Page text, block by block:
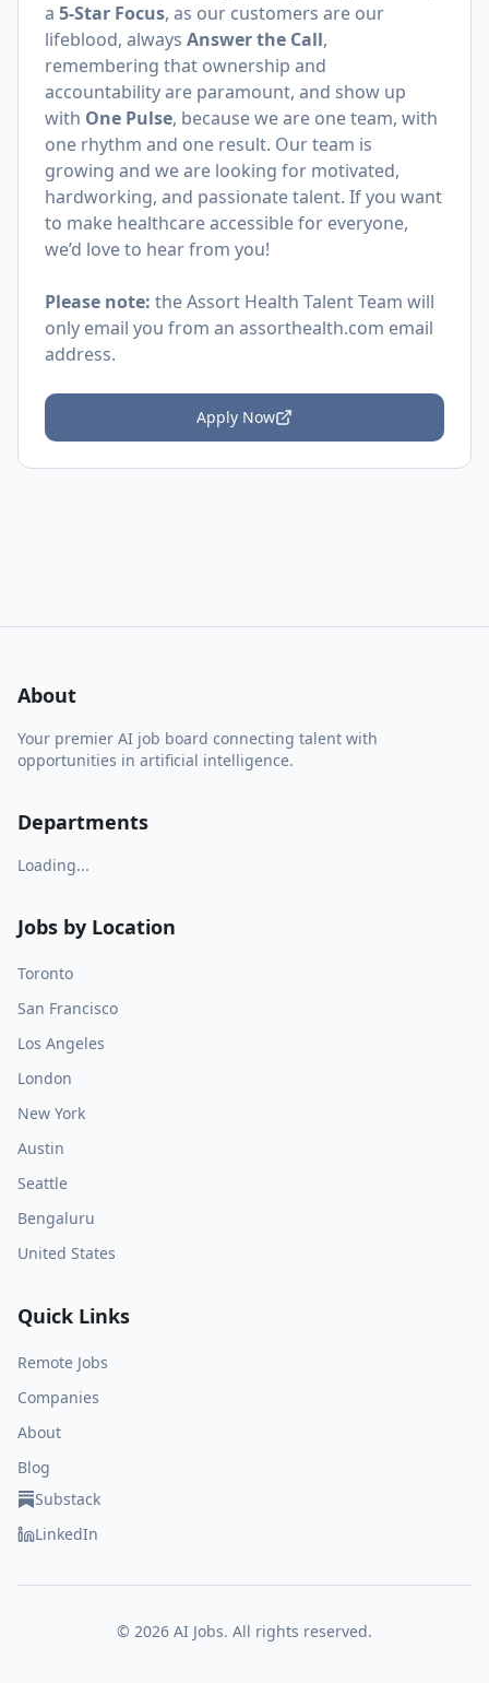
a 5-Star Focus, as our customers are our
lifeblood, always Answer the Call,
remembering that ownership and
accountability are paramount, and show up
with One Pulse, because we are one team, with
one rhythm and one result. Our team is
growing and we are looking for motivated,
hardworking, and passionate talent. If you want
to make healthcare accessible for everyone,
we’d love to hear from you!
Please note: the Assort Health Talent Team will
only email you from an assorthealth.com email
address.
Apply Now
About
Your premier AI job board connecting talent with
opportunities in artificial intelligence.
Departments
Loading...
Jobs by Location
Toronto
San Francisco
Los Angeles
London
New York
Austin
Seattle
Bengaluru
United States
Quick Links
Remote Jobs
Companies
About
Blog
Substack
LinkedIn
© 2026 AI Jobs. All rights reserved.